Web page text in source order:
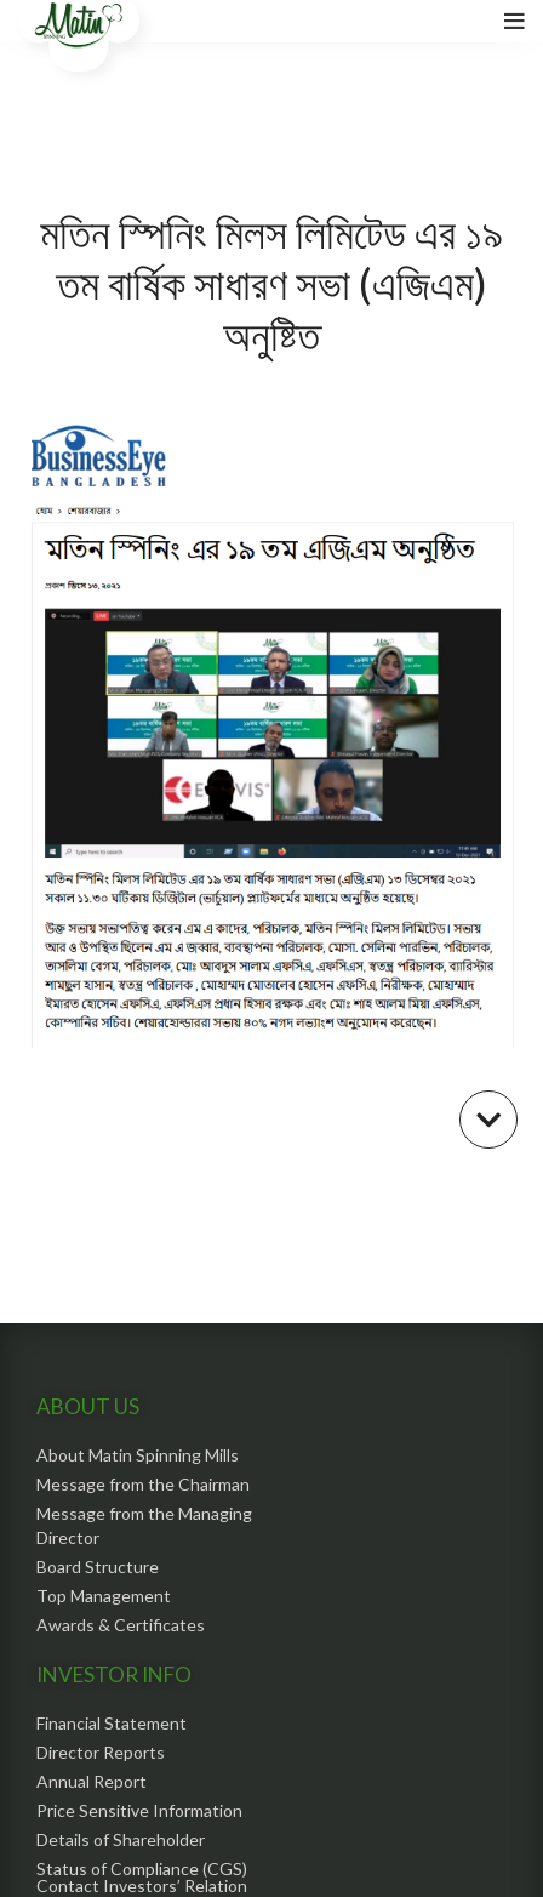
মতিন স্পিনিং মিলস লিমিটেড এর ১৯
তম বার্ষিক সাধারণ সভা (এজিএম)
অনুষ্টিত
ABOUT US
About Matin Spinning Mills
Message from the Chairman
Message from the Managing
Director
Board Structure
Top Management
Awards & Certificates
INVESTOR INFO
Financial Statement
Director Reports
Annual Report
Price Sensitive Information
Details of Shareholder
Status of Compliance (CGS)
Contact Investors’ Relation